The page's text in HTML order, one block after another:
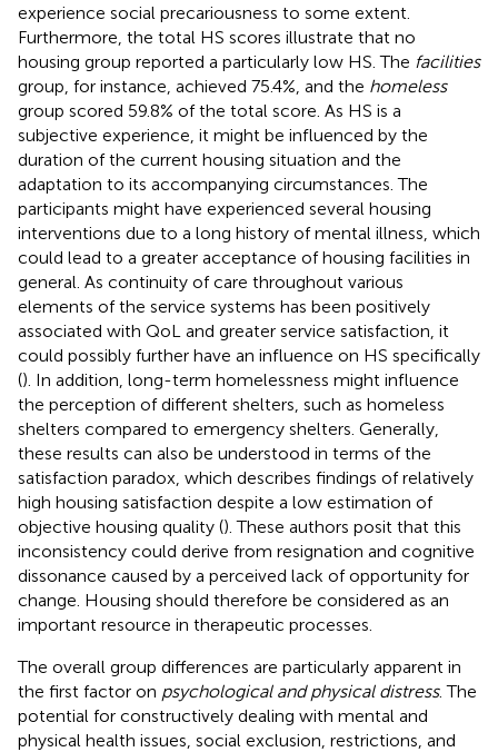
experience social precariousness to some extent.
Furthermore, the total HS scores illustrate that no
housing group reported a particularly low HS. The facilities
group, for instance, achieved 75.4%, and the homeless
group scored 59.8% of the total score. As HS is a
subjective experience, it might be influenced by the
duration of the current housing situation and the
adaptation to its accompanying circumstances. The
participants might have experienced several housing
interventions due to a long history of mental illness, which
could lead to a greater acceptance of housing facilities in
general. As continuity of care throughout various
elements of the service systems has been positively
associated with QoL and greater service satisfaction, it
could possibly further have an influence on HS specifically
(). In addition, long-term homelessness might influence
the perception of different shelters, such as homeless
shelters compared to emergency shelters. Generally,
these results can also be understood in terms of the
satisfaction paradox, which describes findings of relatively
high housing satisfaction despite a low estimation of
objective housing quality (). These authors posit that this
inconsistency could derive from resignation and cognitive
dissonance caused by a perceived lack of opportunity for
change. Housing should therefore be considered as an
important resource in therapeutic processes.
The overall group differences are particularly apparent in
the first factor on psychological and physical distress. The
potential for constructively dealing with mental and
physical health issues, social exclusion, restrictions, and